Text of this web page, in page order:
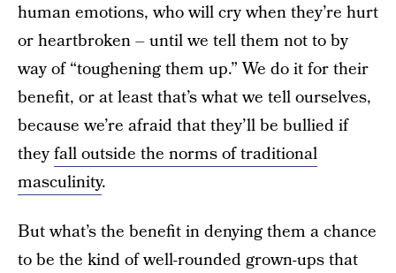
human emotions, who will cry when they’re hurt
or heartbroken – until we tell them not to by
way of “toughening them up.” We do it for their
benefit, or at least that’s what we tell ourselves,
because we’re afraid that they’ll be bullied if
theyfall outside the norms of traditional
masculinity.
But what’s the benefit in denying them a chance
to be the kind of well-rounded grown-ups that